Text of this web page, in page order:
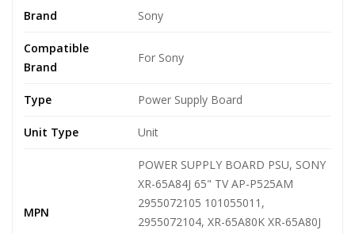
Brand Sony
Compatible
Brand
For Sony
Type Power Supply Board
Unit Type Unit
MPN
POWER SUPPLY BOARD PSU, SONY
XR-65A84J 65" TV AP-P525AM
2955072105 101055011,
2955072104, XR-65A80K XR-65A80J